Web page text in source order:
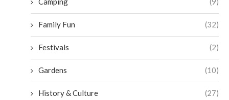
Family Fun (32)
Festivals (2)
Gardens (10)
History & Culture (27)